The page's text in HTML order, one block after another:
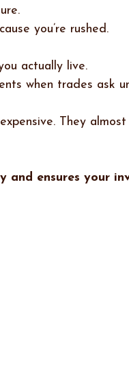
you’re rushed.
actually live.
when trades ask
They
and ensures your